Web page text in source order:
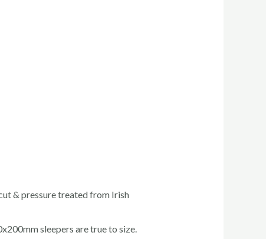
& pressure treated from Irish
sleepers are true to size.